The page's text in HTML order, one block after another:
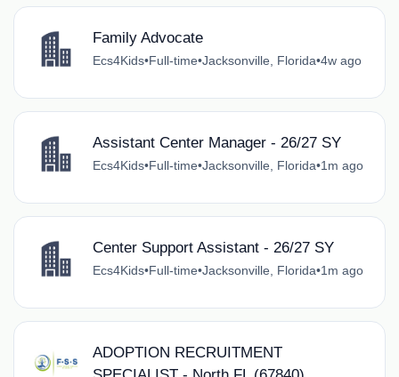
Family Advocate
Ecs4Kids•Full-time•Jacksonville, Florida•4w ago
Assistant Center Manager - 26/27 SY
Ecs4Kids•Full-time•Jacksonville, Florida•1m ago
Center Support Assistant - 26/27 SY
Ecs4Kids•Full-time•Jacksonville, Florida•1m ago
ADOPTION RECRUITMENT